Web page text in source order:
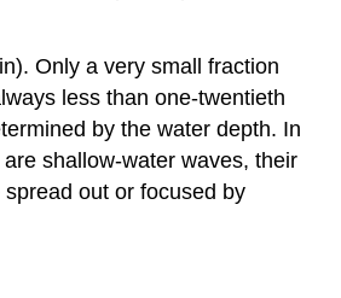
Only a very small fraction
less than one-twentieth
by the water depth. In
shallow-water waves, their
out or focused by